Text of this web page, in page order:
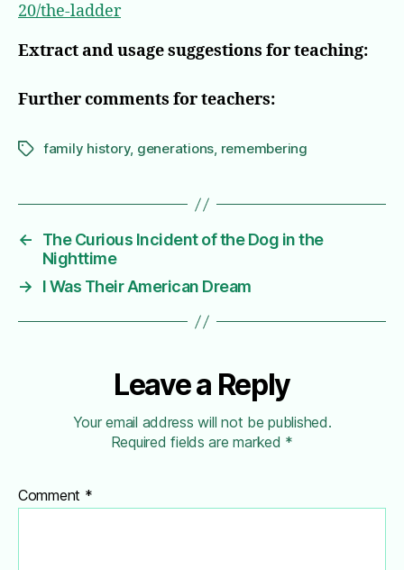
20/the-ladder
Extract and usage suggestions for teaching:
Further comments for teachers:
Tagsfamily history, generations, remembering
←
The Curious Incident of the Dog in the
Nighttime
→
I Was Their American Dream
Leave a Reply
Your email address will not be published.
Required fields are marked *
Comment *